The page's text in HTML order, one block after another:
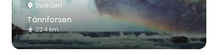
Sweden
Tännforsen
22.4 km